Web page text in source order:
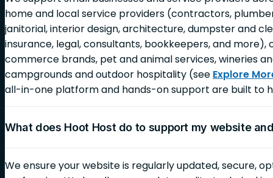
home and local service providers (contractors,
janitorial, interior design, architecture, dumpster and
insurance, legal, consultants, bookkeepers, and more),
commerce brands, pet and animal services, wineries
campgrounds and outdoor hospitality (see Explore
all-in-one platform and hands-on support are built to
What does Hoot Host do to support my website
We ensure your website is regularly updated, secure,